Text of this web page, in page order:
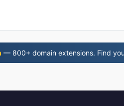
— 800+ domain extensions. Find